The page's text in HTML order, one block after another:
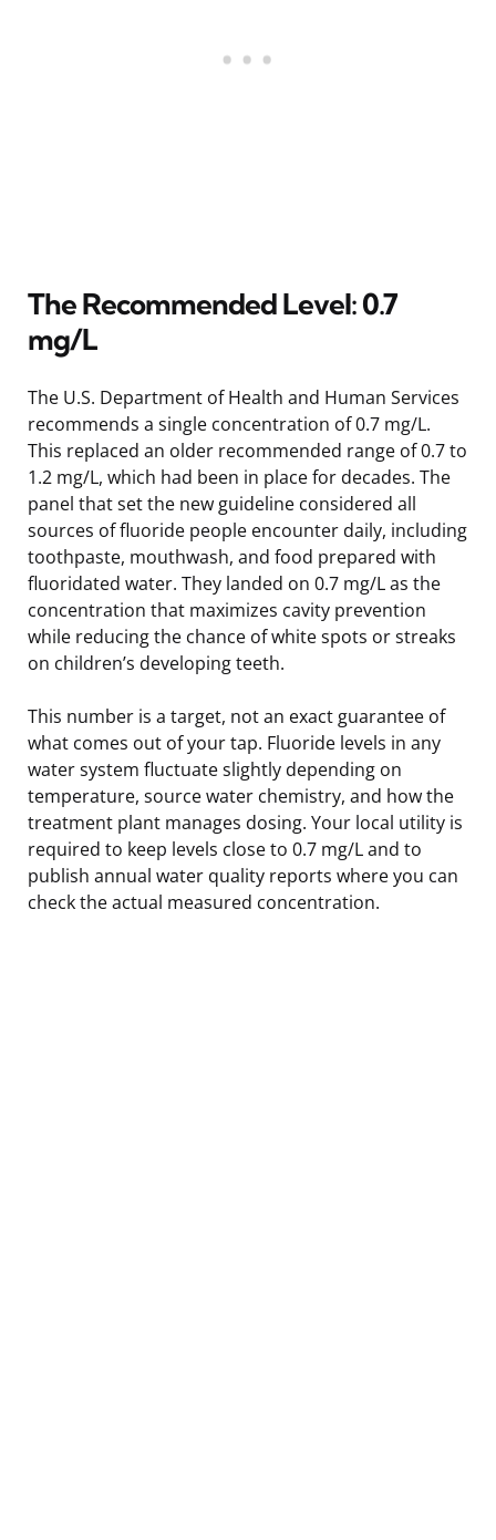
The Recommended Level: 0.7
mg/L
The U.S. Department of Health and Human Services
recommends a single concentration of 0.7 mg/L.
This replaced an older recommended range of 0.7 to
1.2 mg/L, which had been in place for decades. The
panel that set the new guideline considered all
sources of fluoride people encounter daily, including
toothpaste, mouthwash, and food prepared with
fluoridated water. They landed on 0.7 mg/L as the
concentration that maximizes cavity prevention
while reducing the chance of white spots or streaks
on children’s developing teeth.
This number is a target, not an exact guarantee of
what comes out of your tap. Fluoride levels in any
water system fluctuate slightly depending on
temperature, source water chemistry, and how the
treatment plant manages dosing. Your local utility is
required to keep levels close to 0.7 mg/L and to
publish annual water quality reports where you can
check the actual measured concentration.